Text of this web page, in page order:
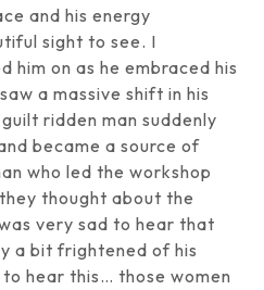
and his energy
sight to see. I
him on as he embraced his
a massive shift in his
ridden man suddenly
became a source of
who led the workshop
thought about the
very sad to hear that
a bit frightened of his
hear this… those women